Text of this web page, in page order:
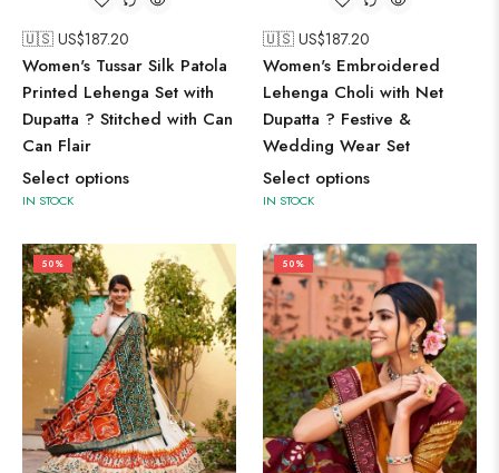
🇺🇸 US$187.20
Women's Tussar Silk Patola
Printed Lehenga Set with
Dupatta ? Stitched with Can
Can Flair
Select options
IN STOCK
🇺🇸 US$187.20
Women's Embroidered
Lehenga Choli with Net
Dupatta ? Festive &
Wedding Wear Set
Select options
IN STOCK
50% 50%